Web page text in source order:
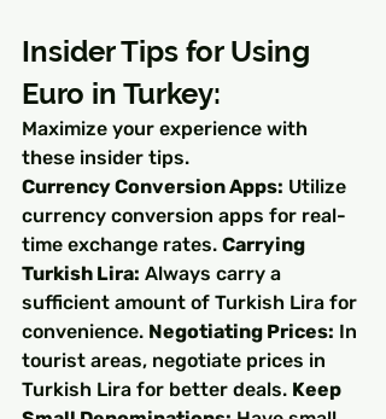
Insider Tips for Using
Euro in Turkey:
Maximize your experience with
these insider tips.
Currency Conversion Apps: Utilize
currency conversion apps for real-
time exchange rates. Carrying
Turkish Lira: Always carry a
sufficient amount of Turkish Lira for
convenience. Negotiating Prices: In
tourist areas, negotiate prices in
Turkish Lira for better deals. Keep